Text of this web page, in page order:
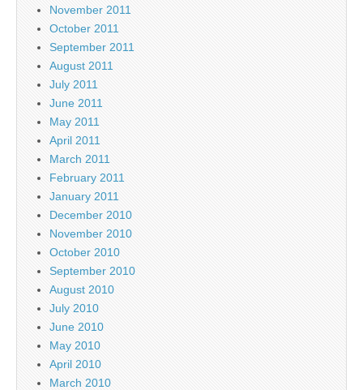
November 2011
October 2011
September 2011
August 2011
July 2011
June 2011
May 2011
April 2011
March 2011
February 2011
January 2011
December 2010
November 2010
October 2010
September 2010
August 2010
July 2010
June 2010
May 2010
April 2010
March 2010